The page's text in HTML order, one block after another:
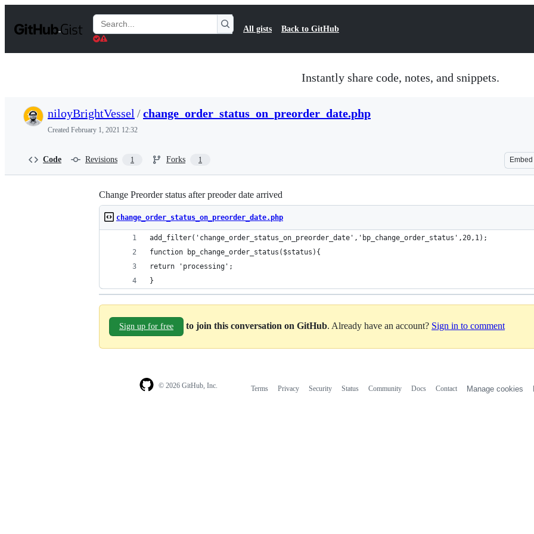
t
Search
Gists
All gists Back to GitHub
Instantly share code, notes, and snippets.
niloyBrightVessel /change_order_status_on_preorder_date.php
Created February 1, 2021 12:32
Code Revisions 1 Forks 1 Embed
Change Preorder status after preoder date arrived
change_order_status_on_preorder_date.php
add_filter('change_order_status_on_preorder_date','bp_change_order_status',20,1);
function bp_change_order_status($status){
return 'processing';
}
Sign up for free to join this conversation on GitHub. Already have an account? Sign in to comment
© 2026 GitHub, Inc. Terms Privacy Security Status Community Docs Contact Manage cookies